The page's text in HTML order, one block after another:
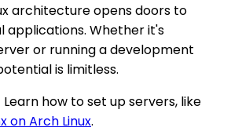
architecture opens doors to
applications. Whether it's
or running a development
is limitless.
Learn how to set up servers, like
on Arch Linux.